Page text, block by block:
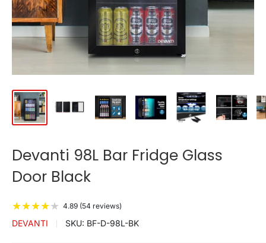
Devanti 98L Bar Fridge Glass
Door Black
★★★★★ 4.89 (54 reviews)
DEVANTI SKU: BF-D-98L-BK